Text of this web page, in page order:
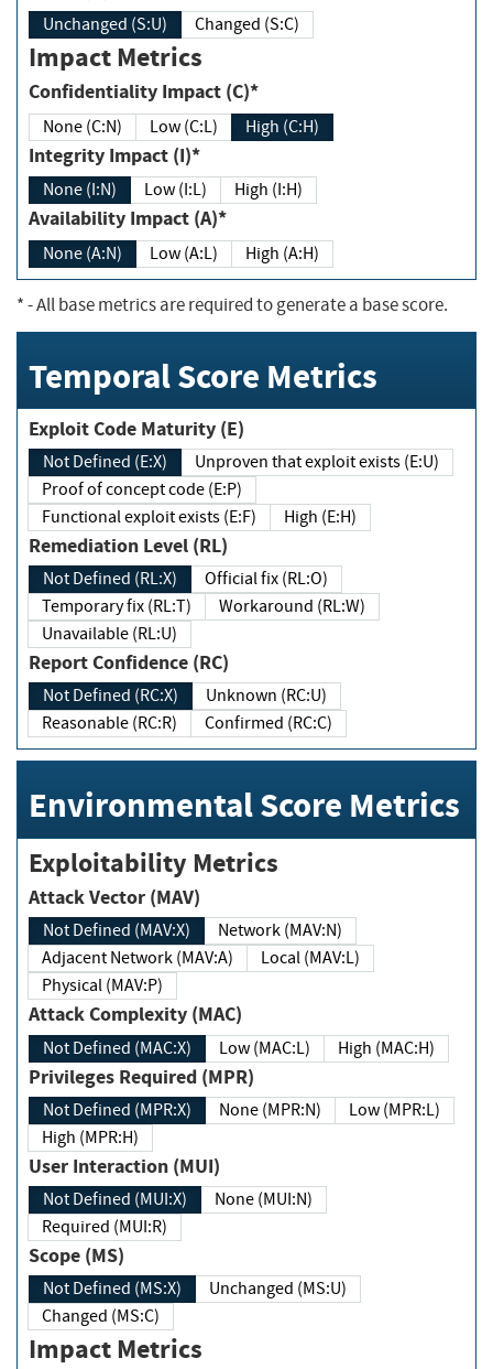
Unchanged (S:U) Changed (S:C)
Impact Metrics
Confidentiality Impact (C)*
None (C:N) Low (C:L) High (C:H)
Integrity Impact (I)*
None (I:N) Low (I:L) High (I:H)
Availability Impact (A)*
None (A:N) Low (A:L) High (A:H)
*- All base metrics are required to generate a base score.
Temporal Score Metrics
Exploit Code Maturity (E)
Not Defined (E:X)
Unproven that exploit exists (E:U)
Proof of concept code (E:P)
Functional exploit exists (E:F)
High (E:H)
Remediation Level (RL)
Not Defined (RL:X)
Official fix (RL:O)
Temporary fix (RL:T)
Workaround (RL:W)
Unavailable (RL:U)
Report Confidence (RC)
Not Defined (RC:X)
Unknown (RC:U)
Reasonable (RC:R)
Confirmed (RC:C)
Environmental Score Metrics
Exploitability Metrics
Attack Vector (MAV)
Not Defined (MAV:X)
Network (MAV:N)
Adjacent Network (MAV:A)
Local (MAV:L)
Physical (MAV:P)
Attack Complexity (MAC)
Not Defined (MAC:X) Low (MAC:L) High (MAC:H)
Privileges Required (MPR)
Not Defined (MPR:X) None (MPR:N)
Low (MPR:L)
High (MPR:H)
User Interaction (MUI)
Not Defined (MUI:X)
None (MUI:N)
Required (MUI:R)
Scope (MS)
Not Defined (MS:X)
Unchanged (MS:U)
Changed (MS:C)
Impact Metrics